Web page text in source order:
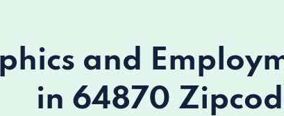
and
in 64870